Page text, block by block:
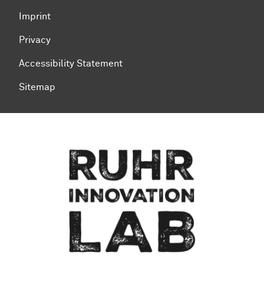
Imprint
Privacy
Accessibility Statement
Sitemap